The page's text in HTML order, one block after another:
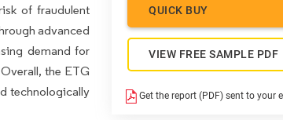
of fraudulent
advanced
demand for
the ETG
technologically
QUICK BUY
VIEW FREE SAMPLE PDF
Get the report (PDF) sent to your